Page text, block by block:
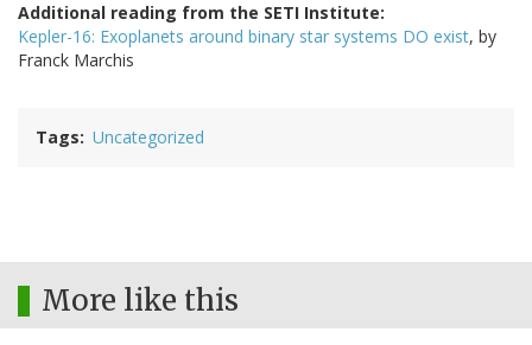
Additional reading from the SETI Institute:
Kepler-16: Exoplanets around binary star systems DO exist, by
Franck Marchis
Tags Uncategorized
More like this